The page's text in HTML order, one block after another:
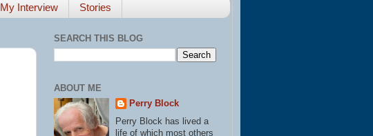
My Interview Stories
SEARCH THIS BLOG
ABOUT ME
Perry Block
Perry Block has lived a
life of which most others